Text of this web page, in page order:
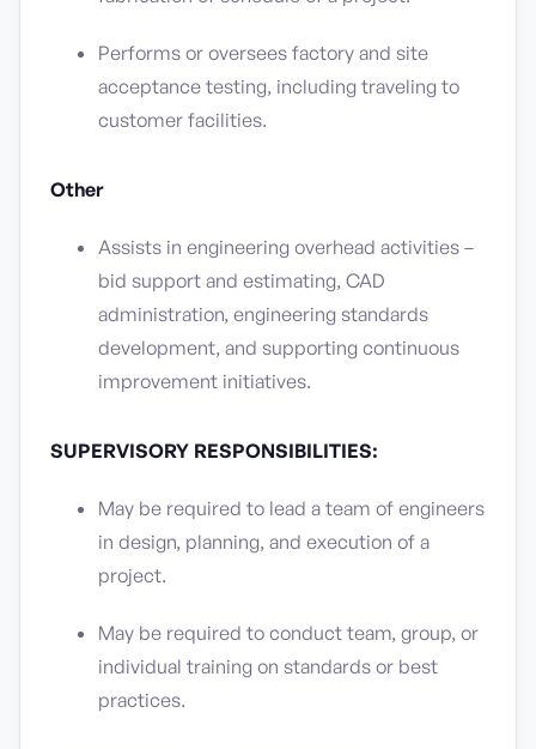
Performs or oversees factory and site
acceptance testing, including traveling to
customer facilities.
Other
Assists in engineering overhead activities –
bid support and estimating, CAD
administration, engineering standards
development, and supporting continuous
improvement initiatives.
SUPERVISORY RESPONSIBILITIES:
May be required to lead a team of engineers
in design, planning, and execution of a
project.
May be required to conduct team, group, or
individual training on standards or best
practices.